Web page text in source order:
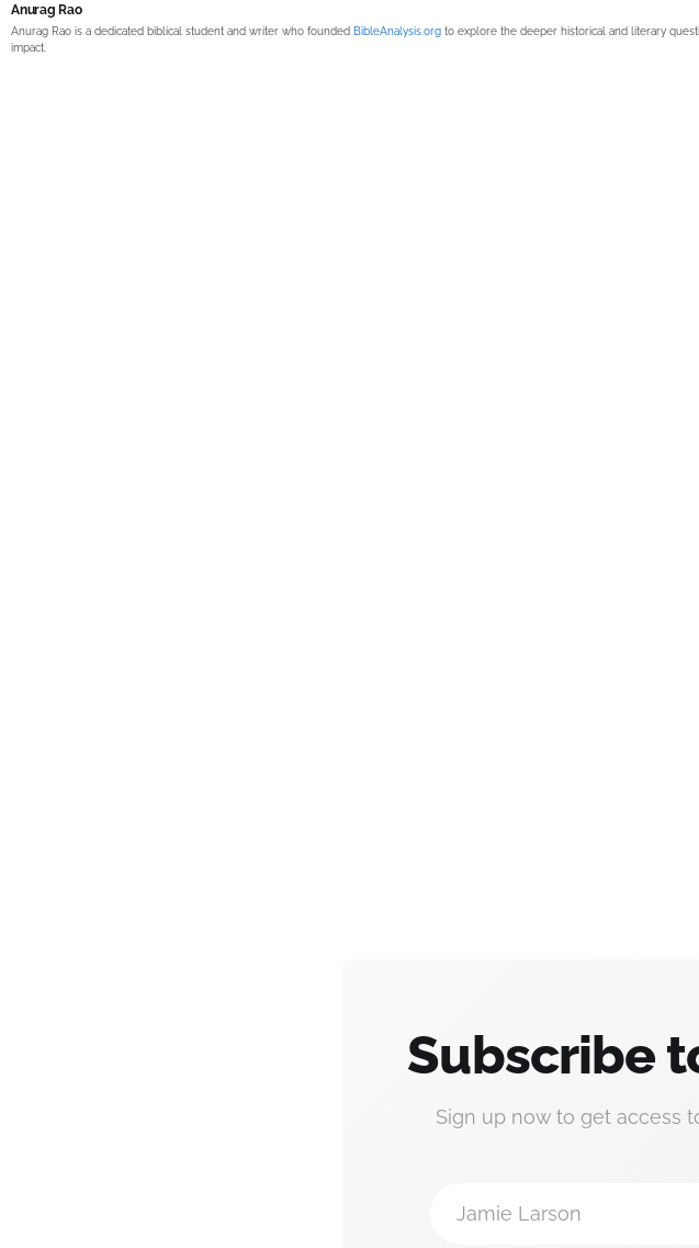
Anurag Rao
Anurag Rao is a dedicated biblical student and writer who founded BibleAnalysis.org to explore the deeper historical and literary
impact.
Subscribe
Sign up now to get access
Jamie Larson